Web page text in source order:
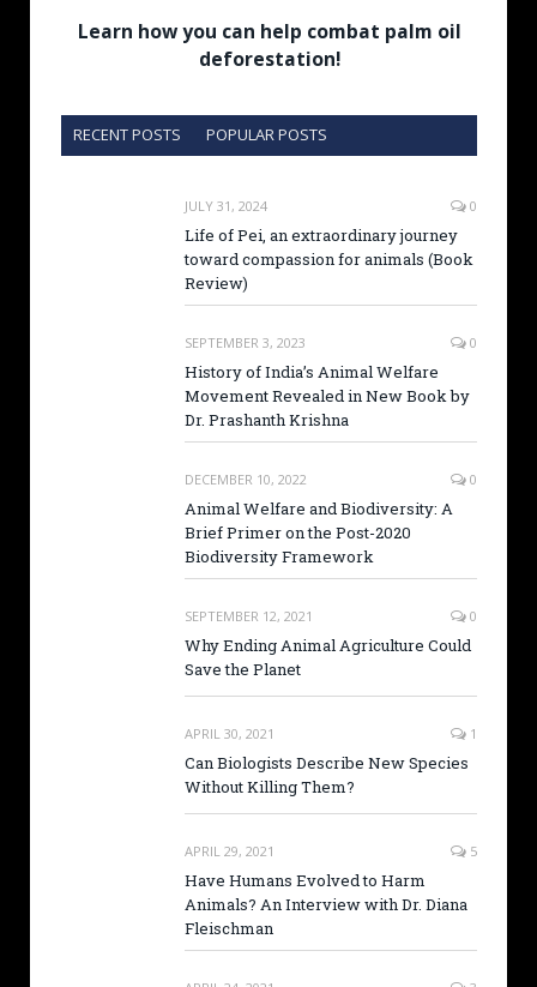
Learn how you can help combat palm oil
deforestation!
RECENT POSTS POPULAR POSTS
JULY 31, 2024 0
Life of Pei, an extraordinary journey
toward compassion for animals (Book
Review)
SEPTEMBER 3, 2023 0
History of India’s Animal Welfare
Movement Revealed in New Book by
Dr. Prashanth Krishna
DECEMBER 10, 2022 0
Animal Welfare and Biodiversity: A
Brief Primer on the Post-2020
Biodiversity Framework
SEPTEMBER 12, 2021 0
Why Ending Animal Agriculture Could
Save the Planet
APRIL 30, 2021 1
Can Biologists Describe New Species
Without Killing Them?
APRIL 29, 2021 5
Have Humans Evolved to Harm
Animals? An Interview with Dr. Diana
Fleischman